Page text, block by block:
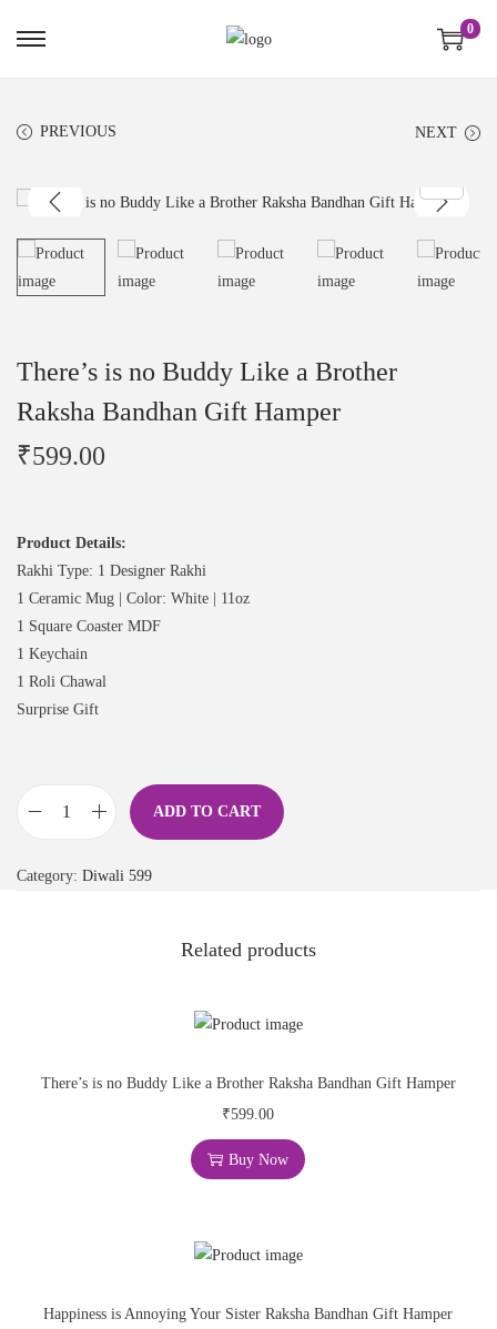
0
PREVIOUS NEXT
There’s is no Buddy Like a Brother
Raksha Bandhan Gift Hamper
₹599.00
Product Details:
Rakhi Type: 1 Designer Rakhi
1 Ceramic Mug | Color: White | 11oz
1 Square Coaster MDF
1 Keychain
1 Roli Chawal
Surprise Gift
ADD TO CART
Category: Diwali 599
Related products
There’s is no Buddy Like a Brother Raksha Bandhan Gift Hamper
₹599.00
Buy Now
Happiness is Annoying Your Sister Raksha Bandhan Gift Hamper